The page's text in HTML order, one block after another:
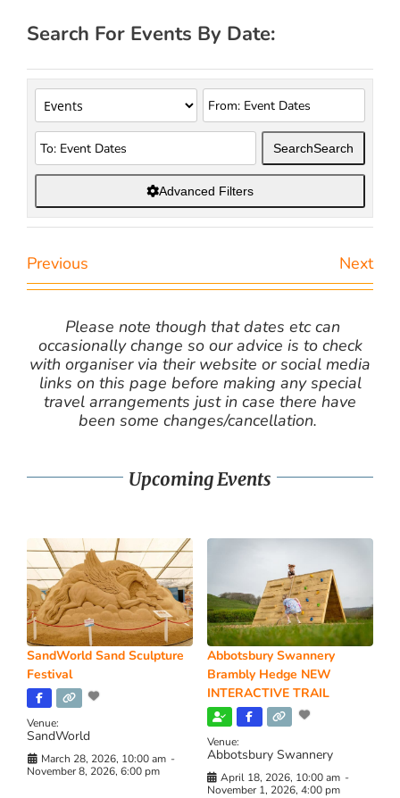
Search For Events By Date:
SearchSearch
Advanced Filters
Previous Next
Please note though that dates etc can
occasionally change so our advice is to check
with organiser via their website or social media
links on this page before making any special
travel arrangements just in case there have
been some changes/cancellation.
Upcoming Events
SandWorld Sand Sculpture
Festival
Venue:
SandWorld
March 28, 2026, 10:00 am -
November 8, 2026, 6:00 pm
Abbotsbury Swannery
Brambly Hedge NEW
INTERACTIVE TRAIL
Venue:
Abbotsbury Swannery
April 18, 2026, 10:00 am -
November 1, 2026, 4:00 pm